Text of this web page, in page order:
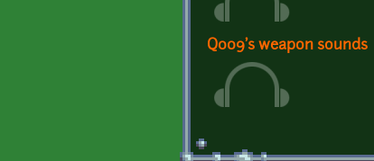
Q009's weapon sounds